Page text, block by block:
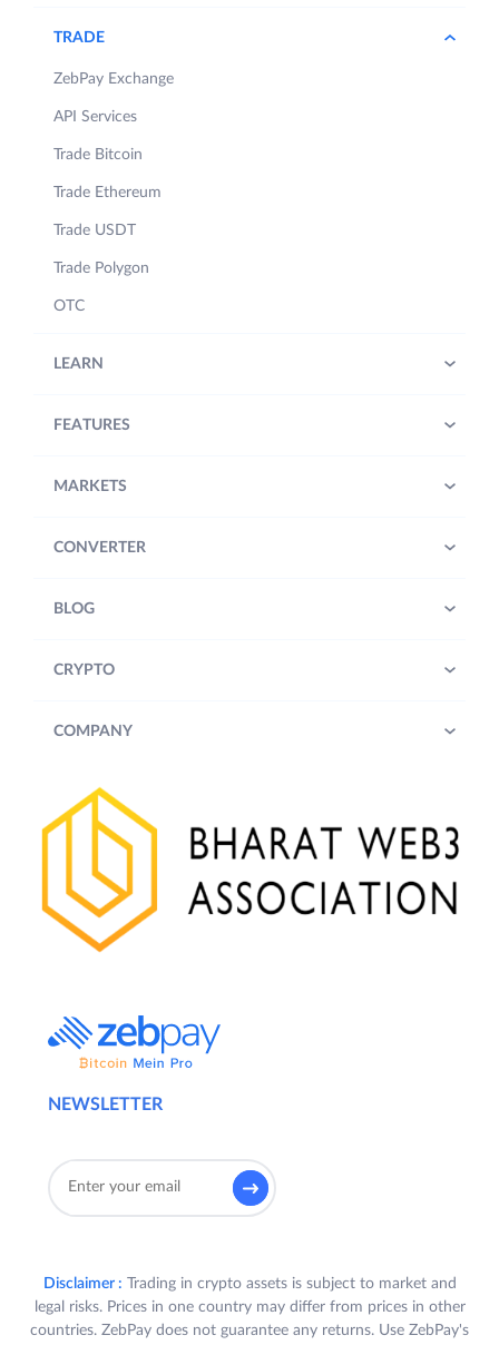
NEWSLETTER
TRADE
ZebPay Exchange
API Services
Trade Bitcoin
Trade Ethereum
Trade USDT
Trade Polygon
OTC
LEARN
FEATURES
MARKETS
CONVERTER
BLOG
CRYPTO
COMPANY
Disclaimer : Trading in crypto assets is subject to market and
legal risks. Prices in one country may differ from prices in other
countries. ZebPay does not guarantee any returns. Use ZebPay's